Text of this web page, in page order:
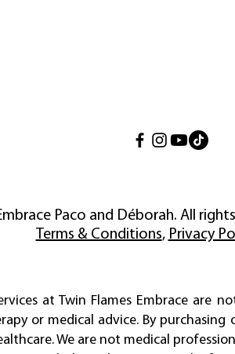
Paco and Déborah. All
Terms & Conditions, Privacy
at Twin Flames Embrace are
or medical advice. By
We are not medical